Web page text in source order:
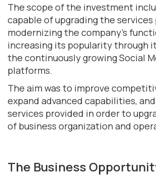
The scope of the investment
capable of upgrading the services
modernizing the company's
increasing its popularity through
the continuously growing Social
platforms.
The aim was to improve
expand advanced capabilities,
services provided in order to
of business organization and
The Business